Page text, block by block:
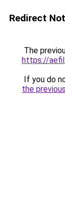
Redirect
The
https://
If you do
the